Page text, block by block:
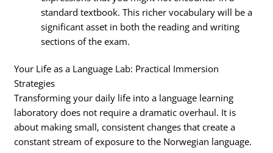
standard textbook. This richer vocabulary will be a
significant asset in both the reading and writing
sections of the exam.
Your Life as a Language Lab: Practical Immersion
Strategies
Transforming your daily life into a language learning
laboratory does not require a dramatic overhaul. It is
about making small, consistent changes that create a
constant stream of exposure to the Norwegian language.